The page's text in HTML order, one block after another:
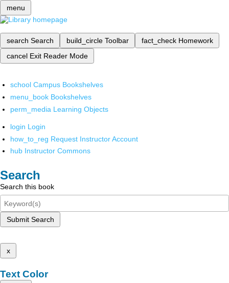
menu
search Search build_circle Toolbar fact_check Homework
cancel Exit Reader Mode
school Campus Bookshelves
menu_book Bookshelves
perm_media Learning Objects
login Login
how_to_reg Request Instructor Account
hub Instructor Commons
Search
Search this book
Submit Search
x
Text Color